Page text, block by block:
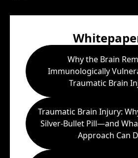
Why the Brain
Immunologically
Traumatic Brain
Traumatic Brain Injury:
Silver-Bullet Pill—and
Approach Can